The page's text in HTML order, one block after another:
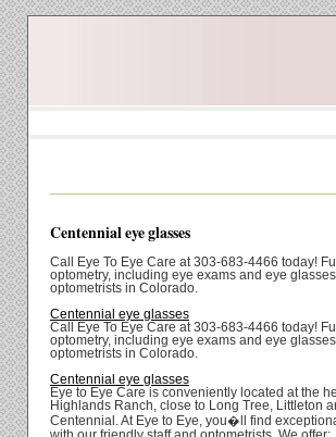
Centennial eye glasses
Call Eye To Eye Care at 303-683-4466 today!
optometry, including eye exams and eye
optometrists in Colorado.
Centennial eye glasses
Call Eye To Eye Care at 303-683-4466 today!
optometry, including eye exams and eye
optometrists in Colorado.
Centennial eye glasses
Eye to Eye Care is conveniently located at the
Highlands Ranch, close to Long Tree, Littleton
Centennial. At Eye to Eye, you�ll find